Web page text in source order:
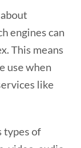
engines can
This means
use when
like
types of